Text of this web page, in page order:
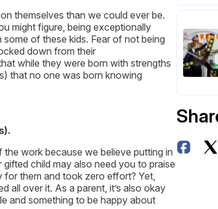
themselves than we could ever be.
might figure, being exceptionally
of these kids. Fear of not being
down from their
while they were born with strengths
that no one was born knowing
work because we believe putting in
child may also need you to praise
them and took zero effort? Yet,
all over it. As a parent, it’s also okay
and something to be happy about